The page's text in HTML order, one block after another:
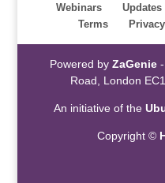
Webinars
Updates
Terms
Privacy
Powered by ZaGenie-
Road, London
An initiative of the
Copyright ©